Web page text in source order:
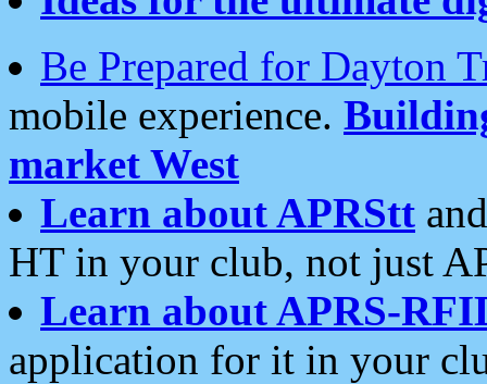
Be Prepared for Dayton
mobile experience.
market West
Learn about APRStt
HT in your club, not just
Learn about APRS-
application for it in your